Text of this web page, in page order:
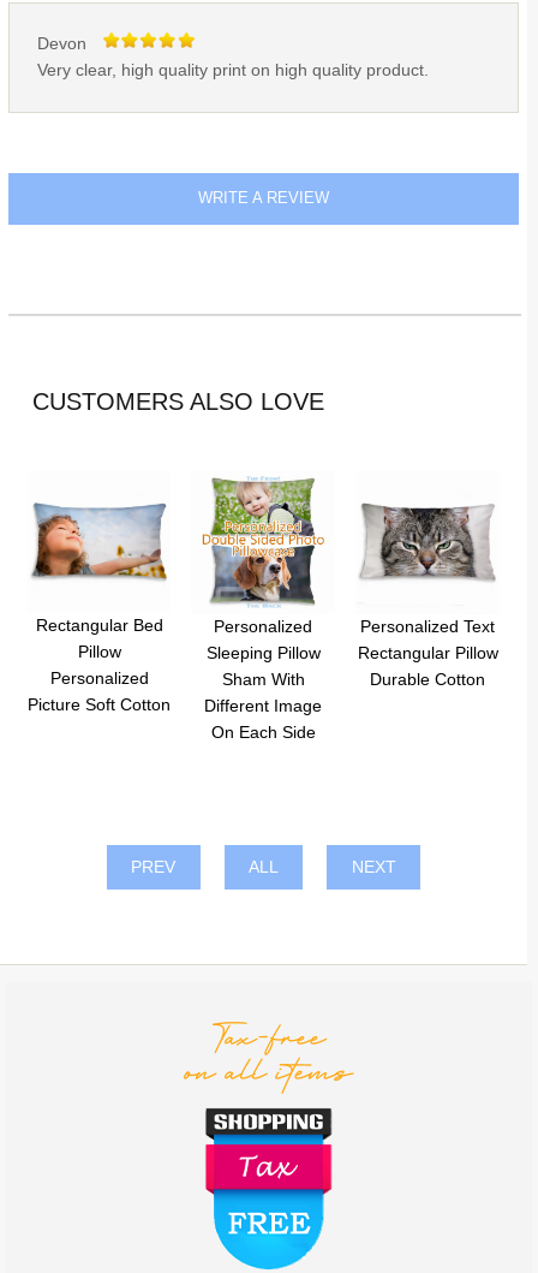
Devon
Very clear, high quality print on high quality product.
WRITE A REVIEW
CUSTOMERS ALSO LOVE
Rectangular Bed
Pillow
Personalized
Picture Soft Cotton
Personalized
Sleeping Pillow
Sham With
Different Image
On Each Side
Personalized Text
Rectangular Pillow
Durable Cotton
PREV ALL NEXT